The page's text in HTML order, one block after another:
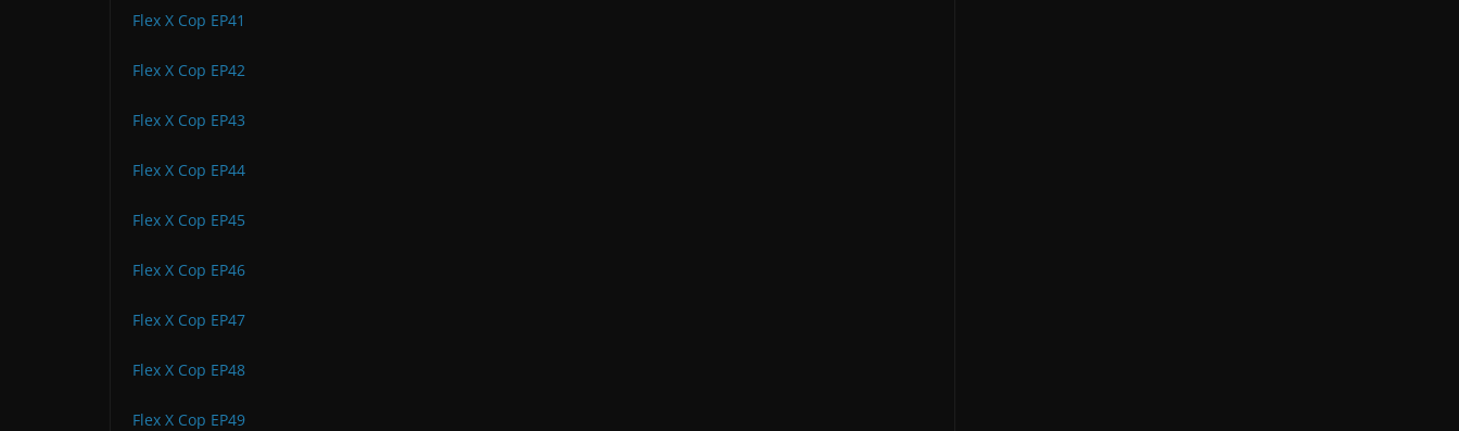
Flex X Cop EP41
Flex X Cop EP42
Flex X Cop EP43
Flex X Cop EP44
Flex X Cop EP45
Flex X Cop EP46
Flex X Cop EP47
Flex X Cop EP48
Flex X Cop EP49